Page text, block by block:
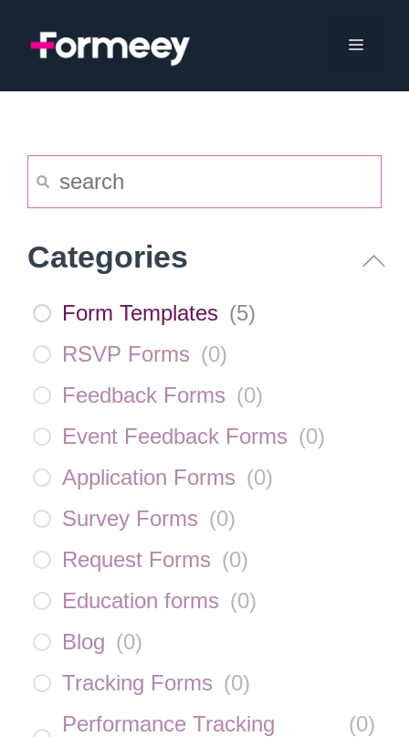
Menu
Categories
Form Templates (5)
RSVP Forms (0)
Feedback Forms (0)
Event Feedback Forms (0)
Application Forms (0)
Survey Forms (0)
Request Forms (0)
Education forms (0)
Blog (0)
Tracking Forms (0)
Performance Tracking
(0)